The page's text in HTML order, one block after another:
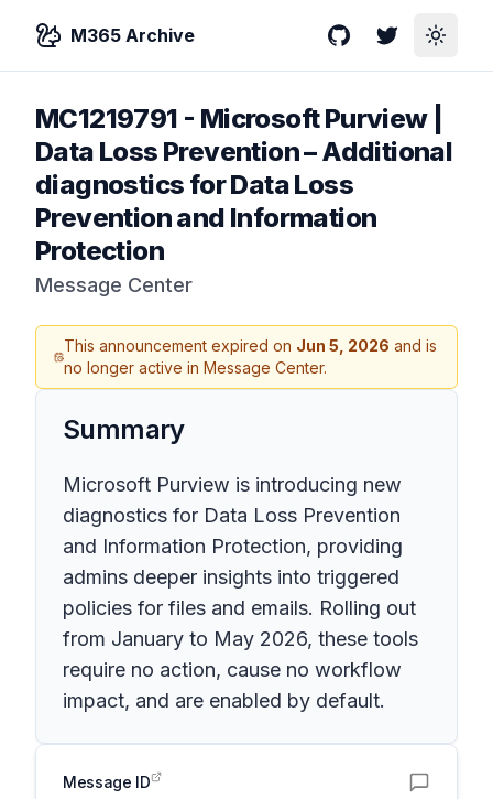
M365 Archive GitHubTwitterToggle
MC1219791 - Microsoft Purview |
Data Loss Prevention – Additional
diagnostics for Data Loss
Prevention and Information
Protection
Message Center
This announcement expired on Jun 5, 2026 and is
no longer active in Message Center.
Summary
Microsoft Purview is introducing new
diagnostics for Data Loss Prevention
and Information Protection, providing
admins deeper insights into triggered
policies for files and emails. Rolling out
from January to May 2026, these tools
require no action, cause no workflow
impact, and are enabled by default.
Message ID